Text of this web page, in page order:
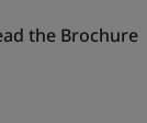
the Brochure